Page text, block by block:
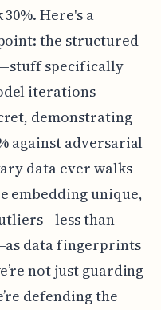
Here's a
the structured
specifically
iterations—
demonstrating
against adversarial
data ever walks
embedding unique,
than
data fingerprints
not just guarding
defending the